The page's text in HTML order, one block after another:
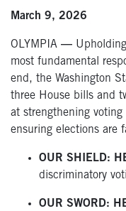
March 9, 2026
OLYMPIA —
most fundamental
end, the Washington
three House bills and
at strengthening
ensuring elections are
OUR SHIELD:
discriminatory
OUR SWORD: